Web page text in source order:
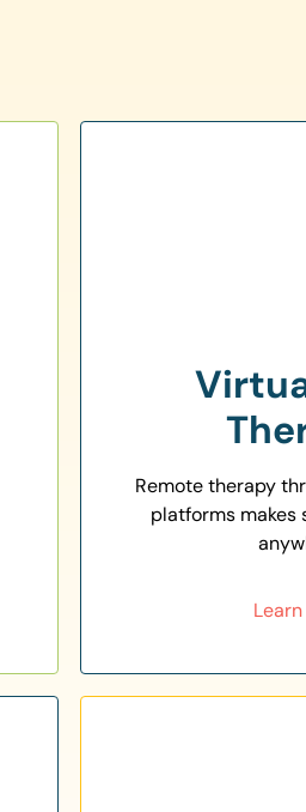
Remote therapy
platforms makes